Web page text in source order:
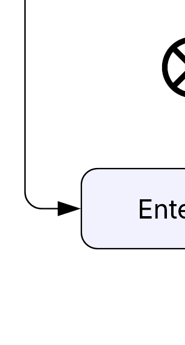
to partition activities and identify who is
performing each activity.
"UML State/Activity" shape library.
view a detailed example of an activity diagram